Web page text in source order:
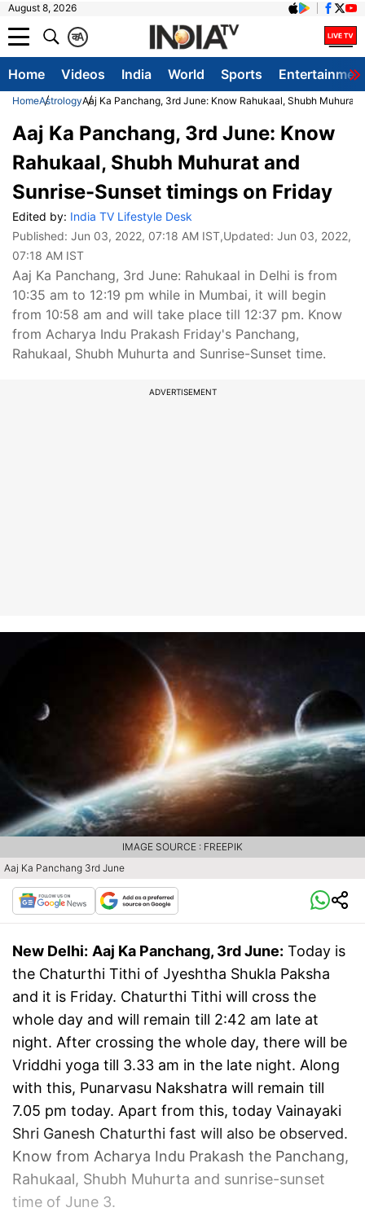
August 8, 2026
A
क
Home Videos India World Sports
HomeAstrologyAaj Ka Panchang, 3rd June: Know Rahukaal, Shubh Muhurat
Aaj Ka Panchang, 3rd June: Know
Rahukaal, Shubh Muhurat and
Sunrise-Sunset timings on Friday
Edited by: India TV Lifestyle Desk
Published: Jun 03, 2022, 07:18 AM IST,Updated: Jun 03, 2022,
07:18 AM IST
Aaj Ka Panchang, 3rd June: Rahukaal in Delhi is from
10:35 am to 12:19 pm while in Mumbai, it will begin
from 10:58 am and will take place till 12:37 pm. Know
from Acharya Indu Prakash Friday's Panchang,
Rahukaal, Shubh Muhurta and Sunrise-Sunset time.
ADVERTISEMENT
Aaj Ka Panchang 3rd June
IMAGE SOURCE : FREEPIK
New Delhi: Aaj Ka Panchang, 3rd June: Today is
the Chaturthi Tithi of Jyeshtha Shukla Paksha
and it is Friday. Chaturthi Tithi will cross the
whole day and will remain till 2:42 am late at
night. After crossing the whole day, there will be
Vriddhi yoga till 3.33 am in the late night. Along
with this, Punarvasu Nakshatra will remain till
7.05 pm today. Apart from this, today Vainayaki
Shri Ganesh Chaturthi fast will also be observed.
Know from Acharya Indu Prakash the Panchang,
Rahukaal, Shubh Muhurta and sunrise-sunset
time of June 3.